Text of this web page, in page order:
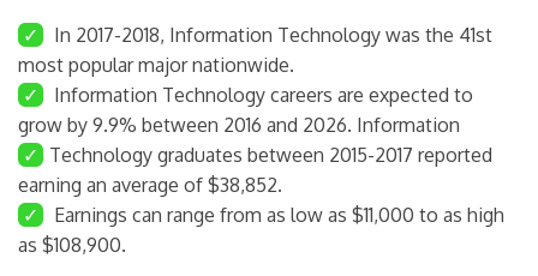
✓
In 2017-2018, Information Technology was the 41st
most popular major nationwide.
✓
Information Technology careers are expected to
grow by 9.9% between 2016 and 2026. Information
✓ Technology graduates between 2015-2017 reported
earning an average of $38,852.
✓
Earnings can range from as low as $11,000 to as high
as $108,900.